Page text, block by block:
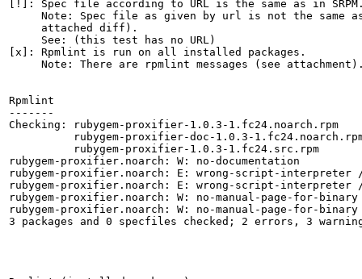
[!]: Spec file according to URL is the same as in
Note: Spec file as given by url is not the same
     attached diff).
     See: (this test has no URL)
[x]: Rpmlint is run on all installed packages.
Note: There are rpmlint messages (see
Rpmlint
-------
Checking: rubygem-proxifier-1.0.3-1.fc24.noarch.rpm
rubygem-proxifier-doc-1.0.3-
          rubygem-proxifier-1.0.3-1.fc24.src.rpm
rubygem-proxifier.noarch: W: no-documentation
rubygem-proxifier.noarch: E: wrong-script-interpreter
rubygem-proxifier.noarch: E: wrong-script-
rubygem-proxifier.noarch: W: no-manual-page-for-
rubygem-proxifier.noarch: W: no-manual-page-for-binary
3 packages and 0 specfiles checked; 2 errors, 3